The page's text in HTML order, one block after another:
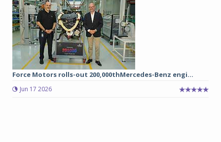
Force Motors rolls-out 200,000thMercedes-Benz engi...
Jun 17 2026